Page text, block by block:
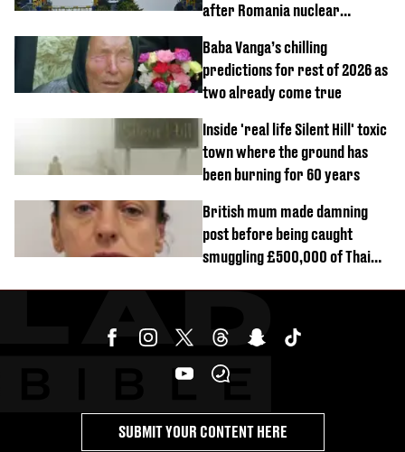
after Romania nuclear
Baba Vanga’s chilling
predictions for rest of 2026 as
two already come true
Inside 'real life Silent Hill' toxic
town where the ground has
been burning for 60 years
British mum made damning
post before being caught
smuggling £500,000 of Thai
SUBMIT YOUR CONTENT HERE